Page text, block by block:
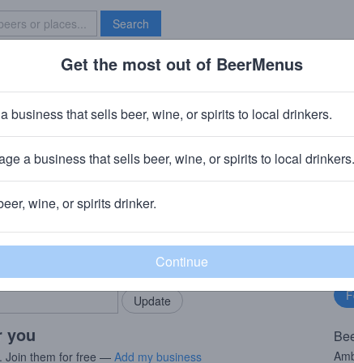
Search
Brave New Bar
Vienna Lager
· ~170 calories
Company (AB-InBev)· Roseland, VA
community!
in your locals.
Add my business
you
Join them for free — Add my business
Get the most out of BeerMenus
business that sells beer, wine, or spirits to local drinkers.
a business that sells beer, wine, or spirits to local drinkers.
wine, or spirits drinker.